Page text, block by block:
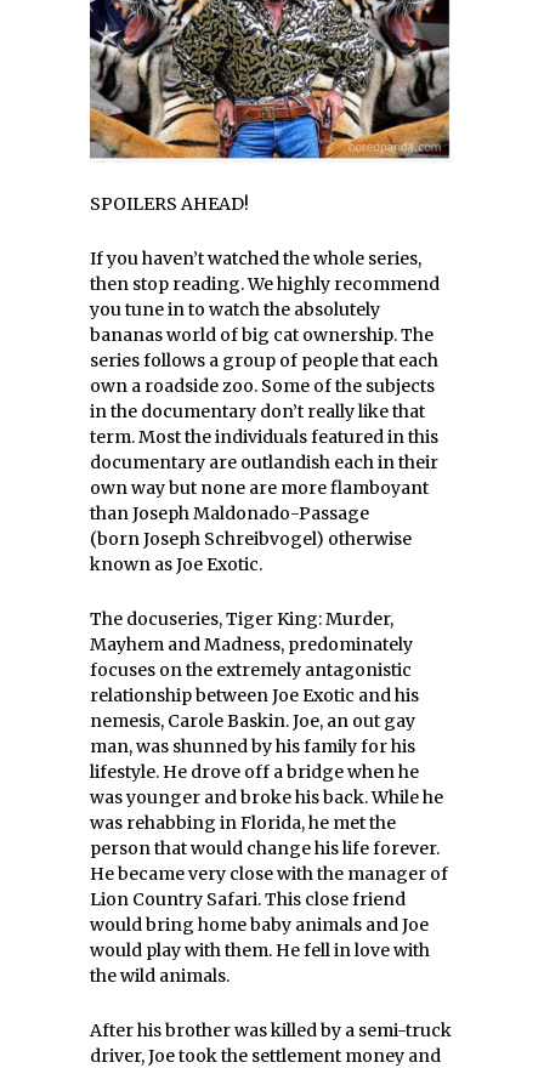
SPOILERS AHEAD!
If you haven’t watched the whole series,
then stop reading. We highly recommend
you tune in to watch the absolutely
bananas world of big cat ownership. The
series follows a group of people that each
own a roadside zoo. Some of the subjects
in the documentary don’t really like that
term. Most the individuals featured in this
documentary are outlandish each in their
own way but none are more flamboyant
than Joseph Maldonado-Passage
(born Joseph Schreibvogel) otherwise
known as Joe Exotic.
The docuseries, Tiger King: Murder,
Mayhem and Madness, predominately
focuses on the extremely antagonistic
relationship between Joe Exotic and his
nemesis, Carole Baskin. Joe, an out gay
man, was shunned by his family for his
lifestyle. He drove off a bridge when he
was younger and broke his back. While he
was rehabbing in Florida, he met the
person that would change his life forever.
He became very close with the manager of
Lion Country Safari. This close friend
would bring home baby animals and Joe
would play with them. He fell in love with
the wild animals.
After his brother was killed by a semi-truck
driver, Joe took the settlement money and